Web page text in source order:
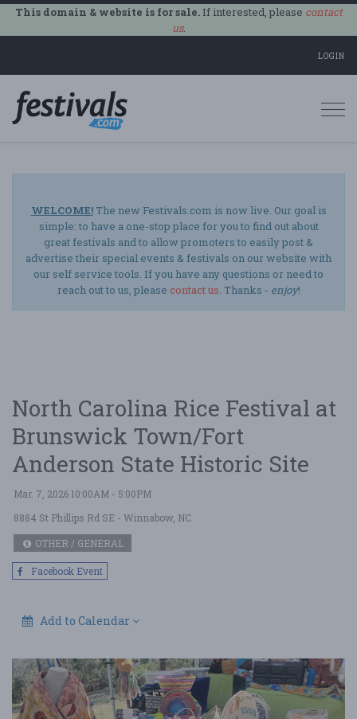
This domain & website is for sale.If interested, please contact
us.
LOGIN
WELCOME!The new Festivals.com is now live. Our goal is
simple: to have a one-stop place for you to find out about
great festivals and to allow promoters to easily post &
advertise their special events & festivals on our website with
our self service tools. If you have any questions or need to
reach out to us, please contact us. Thanks - enjoy!
North Carolina Rice Festival at
Brunswick Town/Fort
Anderson State Historic Site
Mar. 7, 2026 10:00AM - 5:00PM
8884 St Phillips Rd SE - Winnabow, NC
OTHER / GENERAL
Facebook Event
Add to Calendar